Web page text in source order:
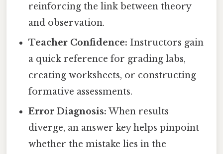
reinforcing the link between theory
and observation.
Teacher Confidence: Instructors gain
a quick reference for grading labs,
creating worksheets, or constructing
formative assessments.
Error Diagnosis: When results
diverge, an answer key helps pinpoint
whether the mistake lies in the